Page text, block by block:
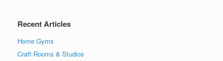
Recent Articles
Home Gyms
Craft Rooms & Studios